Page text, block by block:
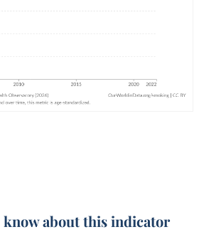
know about this indicator